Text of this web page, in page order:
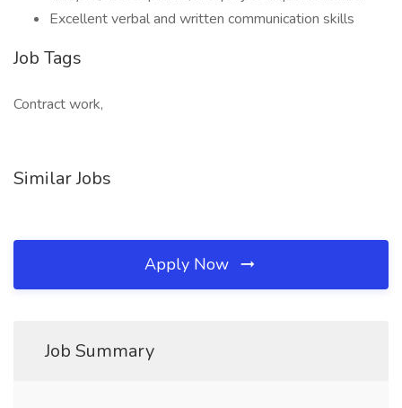
Excellent verbal and written communication skills
Job Tags
Contract work,
Similar Jobs
Apply Now
Job Summary